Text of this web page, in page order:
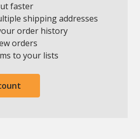
faster
shipping addresses
order history
orders
to your lists